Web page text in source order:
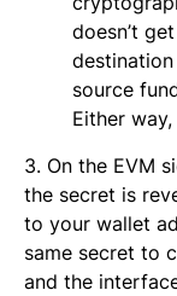
doesn’t
source
Either
3. On the EVM
the secret is
to your wallet
same secret to
and the